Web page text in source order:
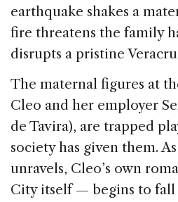
earthquake shakes a
fire threatens the family
disrupts a pristine
The maternal figures at
Cleo and her employer
de Tavira), are trapped
society has given them.
unravels, Cleo’s own
City itself — begins to